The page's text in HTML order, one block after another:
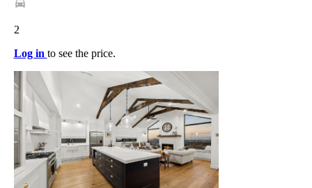
2
Log in to see the price.